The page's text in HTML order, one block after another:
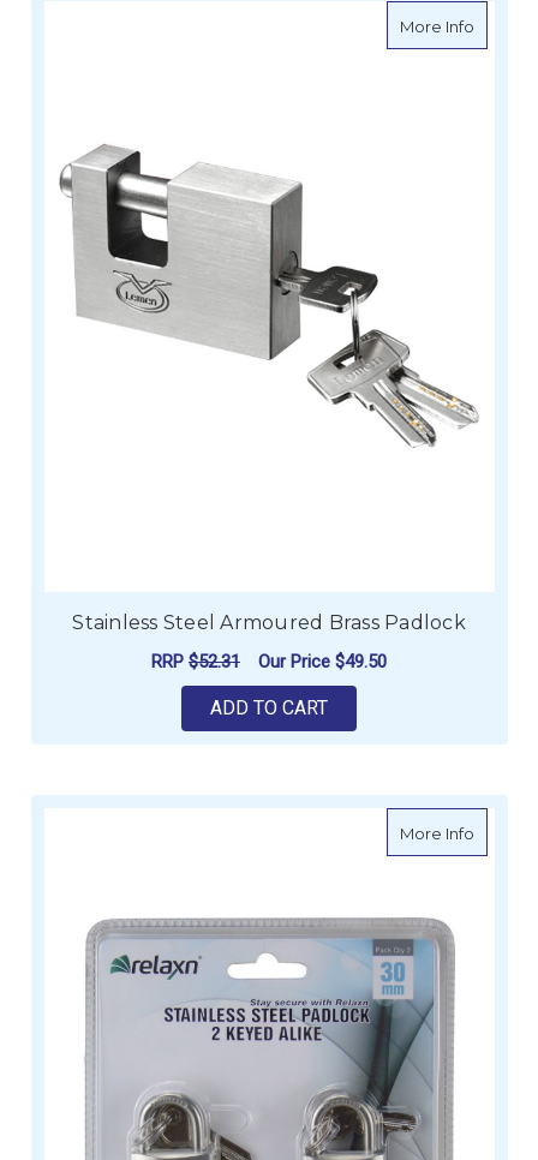
More Infoabout
Stainless Steel Armoured Brass Padlock
RRP $52.31 Our Price $49.50
ADD TO CART
More Infoabout